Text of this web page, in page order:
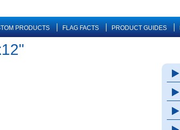
PRODUCTS FLAG FACTS PRODUCT GUIDES